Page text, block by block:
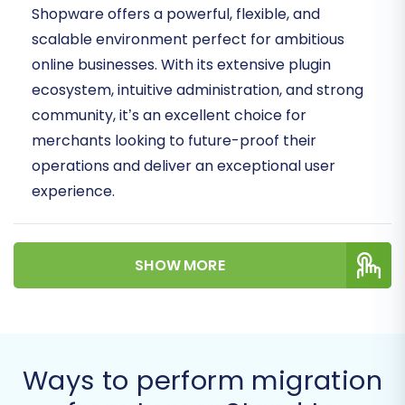
Shopware offers a powerful, flexible, and
scalable environment perfect for ambitious
online businesses. With its extensive plugin
ecosystem, intuitive administration, and strong
community, it’s an excellent choice for
merchants looking to future-proof their
operations and deliver an exceptional user
experience.
the entire process of migrating your e-
commerce store data from LemonStand to
focusing on maintaining data integrity and
SHOW MORE
Ways to perform migration